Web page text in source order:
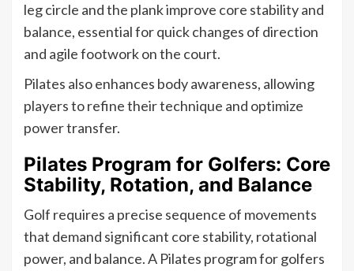
leg circle and the plank improve core stability and
balance, essential for quick changes of direction
and agile footwork on the court.
Pilates also enhances body awareness, allowing
players to refine their technique and optimize
power transfer.
Pilates Program for Golfers: Core
Stability, Rotation, and Balance
Golf requires a precise sequence of movements
that demand significant core stability, rotational
power, and balance. A Pilates program for golfers